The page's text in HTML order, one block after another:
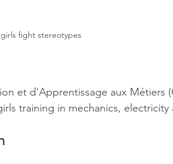
fight stereotypes
et d'Apprentissage aux Métiers
training in mechanics,